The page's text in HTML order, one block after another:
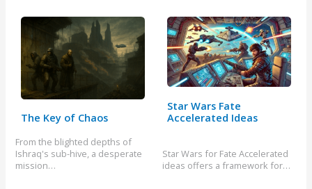
The Key of Chaos
From the blighted depths of
Ishraq's sub-hive, a desperate
mission…
Star Wars Fate
Accelerated Ideas
Star Wars for Fate Accelerated
ideas offers a framework for…